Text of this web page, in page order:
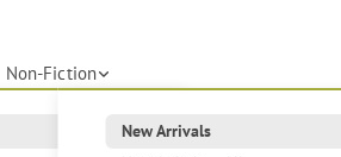
Non-Fiction
New Arrivals